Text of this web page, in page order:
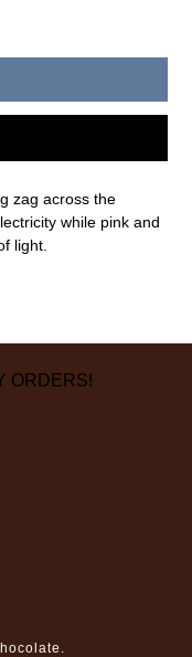
zag across the
while pink and
light.
ORDERS!